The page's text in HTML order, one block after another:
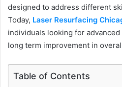
designed to address different
Today, Laser Resurfacing
individuals looking for
long term improvement in
Table of Contents